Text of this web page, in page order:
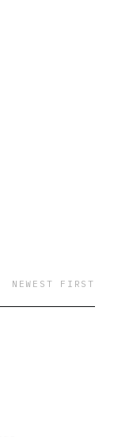
broke
for
inside
like
and
NEWEST FIRST